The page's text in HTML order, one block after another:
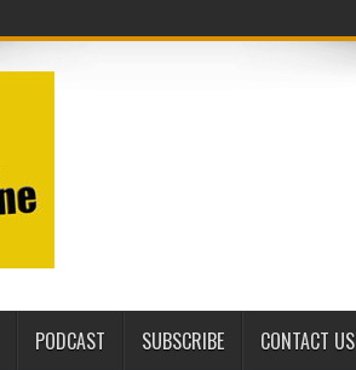
PODCAST SUBSCRIBE CONTACT US